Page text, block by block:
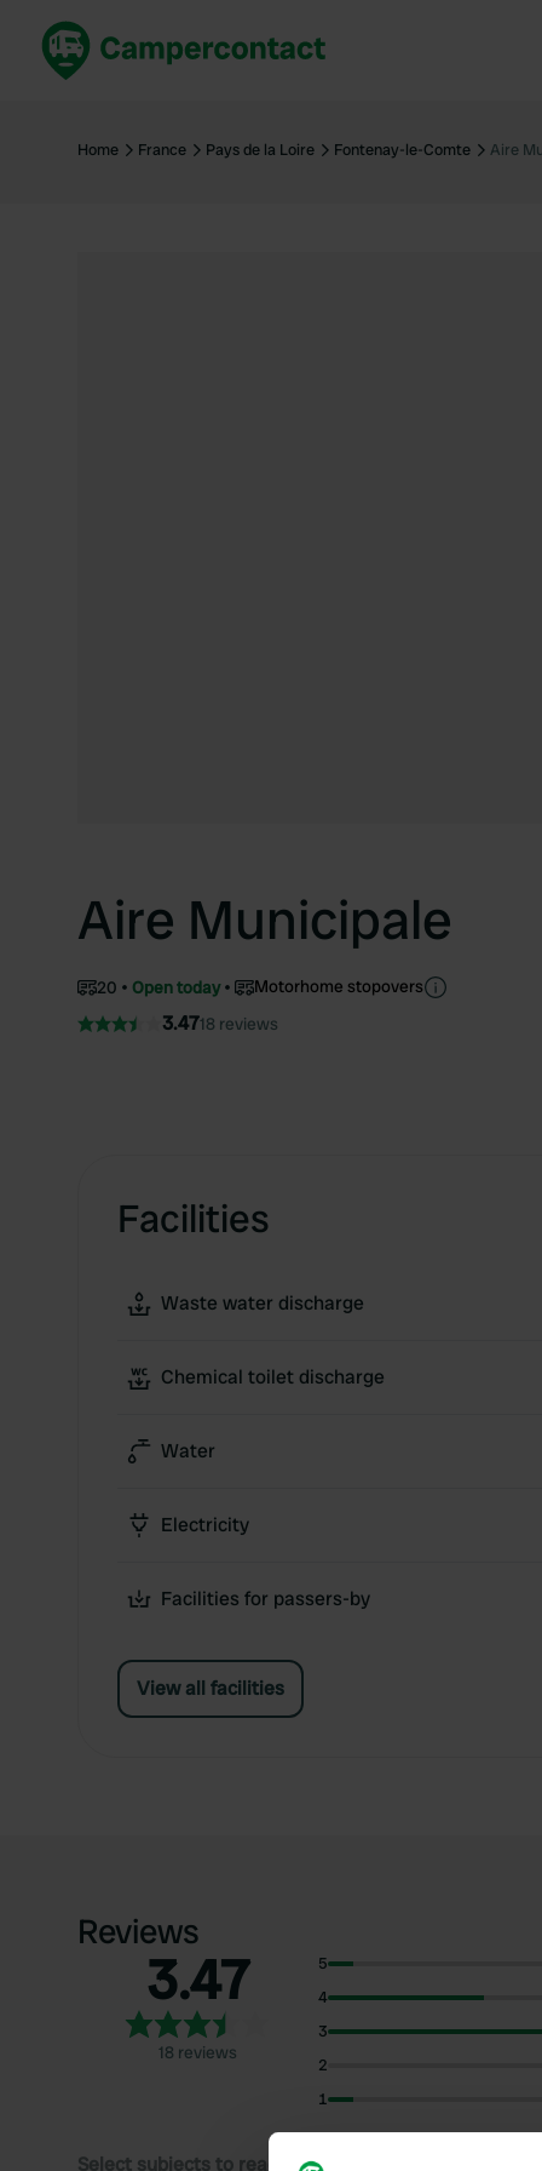
United Kingdom
Home France Pays de la Loire Fontenay-le-Comte Aire
Aire Municipale
20 Open today Motorhome stopovers
3.4718 reviews
Facilities
Waste water discharge
Chemical toilet discharge
Water
Electricity
Facilities for passers-by
View all facilities
Reviews
3.47
18 reviews
5
4
3
2
1
Select subjects to read reviews: